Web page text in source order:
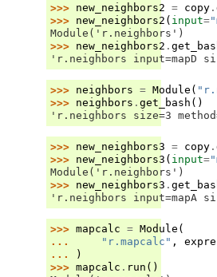
>>> new_neighbors2 = copy .
>>> new_neighbors2 ( input=
Module('r.neighbors')
>>> new_neighbors2 .
'r.neighbors input=mapD
>>> neighbors = Module (
>>> neighbors . get_bash ()
'r.neighbors size=3
>>> new_neighbors3 = copy .
>>> new_neighbors3 ( input=
Module('r.neighbors')
>>> new_neighbors3 .
'r.neighbors input=mapA
>>> mapcalc = Module (
...
"r.mapcalc" ,
...
)
>>> mapcalc . run ()